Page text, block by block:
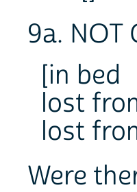
9a. NOT
[in bed
lost
lost
Were